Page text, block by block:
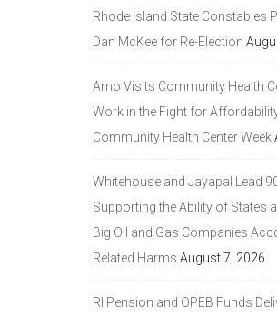
Rhode Island State Constables
Dan McKee for Re-Election
Amo Visits Community Health
Work in the Fight for
Community Health Center Week
Whitehouse and Jayapal Lead
Supporting the Ability of States
Big Oil and Gas Companies
Related Harms August 7, 2026
RI Pension and OPEB Funds